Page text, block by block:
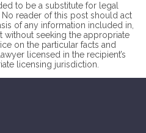
to be a substitute for legal
reader of this post should act
of any information included in,
without seeking the appropriate
on the particular facts and
licensed in the recipient’s
licensing jurisdiction.